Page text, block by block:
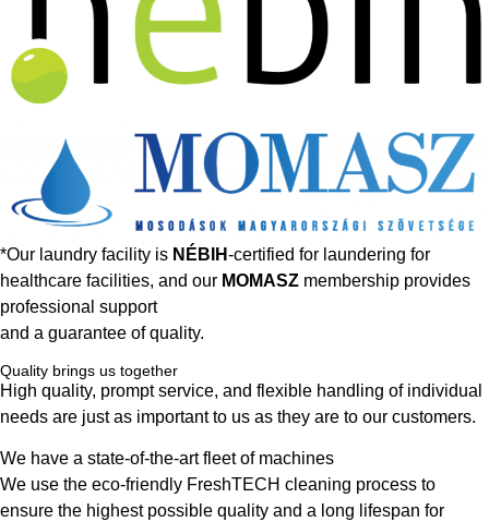
*Our laundry facility is NÉBIH-certified for laundering for
healthcare facilities, and our MOMASZ membership provides
professional support
and a guarantee of quality.
Quality brings us together
High quality, prompt service, and flexible handling of individual
needs are just as important to us as they are to our customers.
We have a state-of-the-art fleet of machines
We use the eco-friendly FreshTECH cleaning process to
ensure the highest possible quality and a long lifespan for